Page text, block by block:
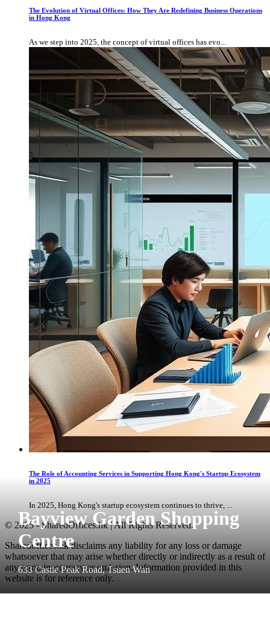
Bayview Garden Shopping
Centre
633 Castle Peak Road, Tsuen Wan
The Evolution of Virtual Offices: How They Are Redefining Business Operations
in Hong Kong
As we step into 2025, the concept of virtual offices has evo...
The Role of Accounting Services in Supporting Hong Kong's Startup Ecosystem
in 2025
In 2025, Hong Kong's startup ecosystem continues to thrive, ...
© 2025 - SharedOffices.hk | All Rights Reserved.
Sharedoffices.hk disclaims any liability for any loss or damage
whatsoever that may arise whether directly or indirectly as a result of
any error, inaccuracy or omission. Information provided in this
website is for reference only.